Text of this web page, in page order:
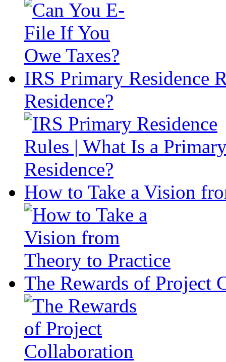
IRS Primary Residence
Residence?
How to Take a Vision
The Rewards of Project